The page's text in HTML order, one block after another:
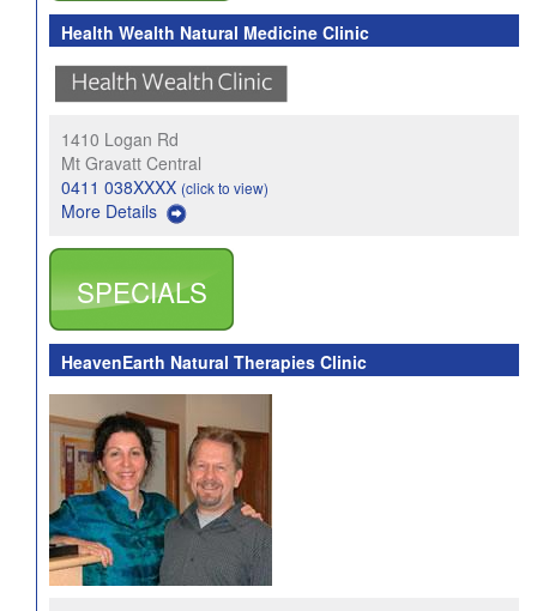
Health Wealth Natural Medicine Clinic
1410 Logan Rd
Mt Gravatt Central
0411 038XXXX (click to view)
More Details
SPECIALS
HeavenEarth Natural Therapies Clinic